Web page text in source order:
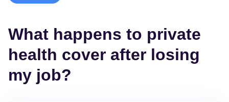
What happens to private
health cover after losing
my job?